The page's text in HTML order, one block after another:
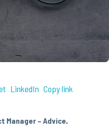
LinkedIn Copy link
Manager – Advice,